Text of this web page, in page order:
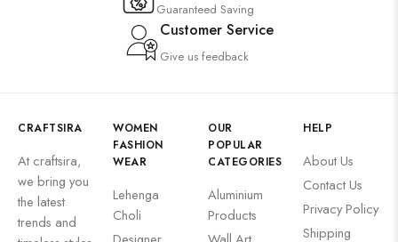
Guaranteed Saving
Customer Service
Give us feedback
CRAFTSIRA
At craftsira,
we bring you
the latest
trends and
WOMEN
FASHION
WEAR
Lehenga
Choli
OUR
POPULAR
CATEGORIES
Aluminium
Products
HELP
About Us
Contact Us
Privacy Policy
Shipping